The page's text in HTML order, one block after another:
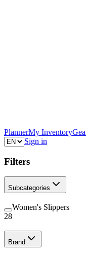
PlannerMy Inventory
Sign in
Filters
Subcategories
Women's Slippers
28
Brand